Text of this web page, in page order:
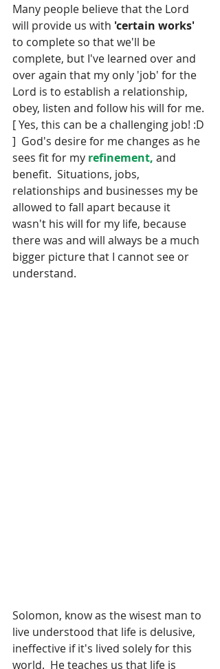
Many people believe that the Lord
will provide us with 'certain works'
to complete so that we'll be
complete, but I've learned over and
over again that my only 'job' for the
Lord is to establish a relationship,
obey, listen and follow his will for me.
[ Yes, this can be a challenging job! :D
]  God's desire for me changes as he
sees fit for my refinement, and
benefit.  Situations, jobs,
relationships and businesses my be
allowed to fall apart because it
wasn't his will for my life, because
there was and will always be a much
bigger picture that I cannot see or
understand.
Solomon, know as the wisest man to
live understood that life is delusive,
ineffective if it's lived solely for this
world.  He teaches us that life is